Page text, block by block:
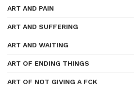
ART AND PAIN
ART AND SUFFERING
ART AND WAITING
ART OF ENDING THINGS
ART OF NOT GIVING A FCK